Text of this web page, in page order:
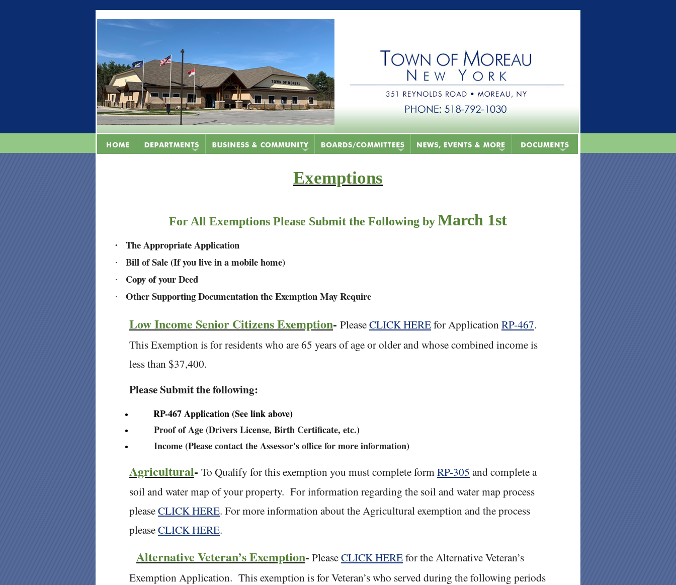
Exemptions
For All Exemptions Please Submit the Following byMarch 1st
· The Appropriate Application
· Bill of Sale (If you live in a mobile home)
· Copy of your Deed
· Other Supporting Documentation the Exemption May Require
Low Income Senior Citizens Exemption- PleaseCLICK HEREfor ApplicationRP-467.
This Exemption is for residents who are 65 years of age or older and whose combined income is
less than $37,400.
Please Submit the following:
RP-467 Application (See link above)
Proof of Age (Drivers License, Birth Certificate, etc.)
Income (Please contact the Assessor's office for more information)
Agricultural- To Qualify for this exemption you must complete formRP-305 and complete a
soil and water map of your property. For information regarding the soil and water map process
pleaseCLICK HERE. For more information about the Agricultural exemption and the process
pleaseCLICK HERE.
Alternative Veteran’s Exemption- PleaseCLICK HEREfor the Alternative Veteran’s
Exemption Application. This exemption is for Veteran’s who served during the following periods